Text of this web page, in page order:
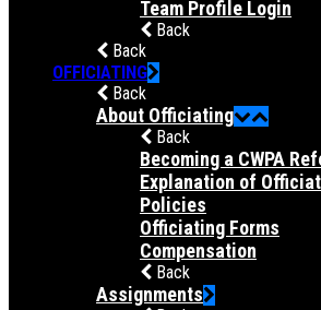
Team Profile Login
Back
Back
OFFICIATING
Back
About Officiating
Back
Becoming a CWPA
Explanation of
Policies
Officiating Forms
Compensation
Back
Assignments